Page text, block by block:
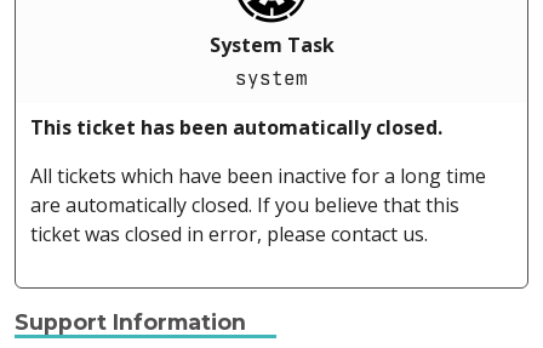
System Task
system
This ticket has been automatically closed.
All tickets which have been inactive for a long time
are automatically closed. If you believe that this
ticket was closed in error, please contact us.
Support Information